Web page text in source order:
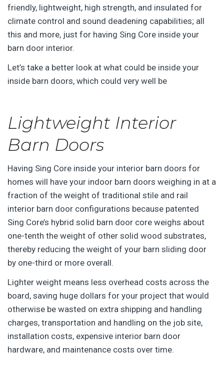
friendly, lightweight, high strength, and insulated for
climate control and sound deadening capabilities; all
this and more, just for having Sing Core inside your
barn door interior.
Let’s take a better look at what could be inside your
inside barn doors, which could very well be
Lightweight Interior
Barn Doors
Having Sing Core inside your interior barn doors for
homes will have your indoor barn doors weighing in at a
fraction of the weight of traditional stile and rail
interior barn door configurations because patented
Sing Core’s hybrid solid barn door core weighs about
one-tenth the weight of other solid wood substrates,
thereby reducing the weight of your barn sliding door
by one-third or more overall.
Lighter weight means less overhead costs across the
board, saving huge dollars for your project that would
otherwise be wasted on extra shipping and handling
charges, transportation and handling on the job site,
installation costs, expensive interior barn door
hardware, and maintenance costs over time.